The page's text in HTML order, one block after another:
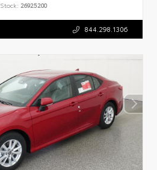
Stock: 26925200
844.298.1306